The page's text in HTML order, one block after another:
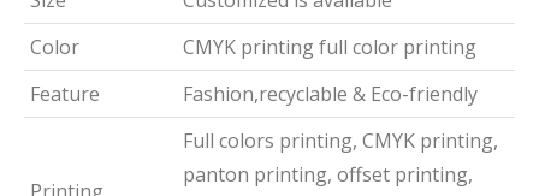
Color
CMYK printing full color printing
Feature
Fashion,recyclable & Eco-friendly
Full colors printing, CMYK printing,
panton printing, offset printing,